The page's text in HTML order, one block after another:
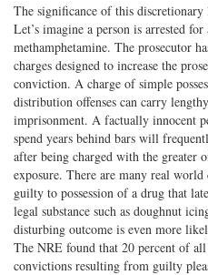
The significance of this discretionary
Let’s imagine a person is arrested for
methamphetamine. The prosecutor
charges designed to increase the
conviction. A charge of simple
distribution offenses can carry
imprisonment. A factually innocent
spend years behind bars will
after being charged with the greater
exposure. There are many real world
guilty to possession of a drug that
legal substance such as doughnut
disturbing outcome is even more
The NRE found that 20 percent of
convictions resulting from guilty